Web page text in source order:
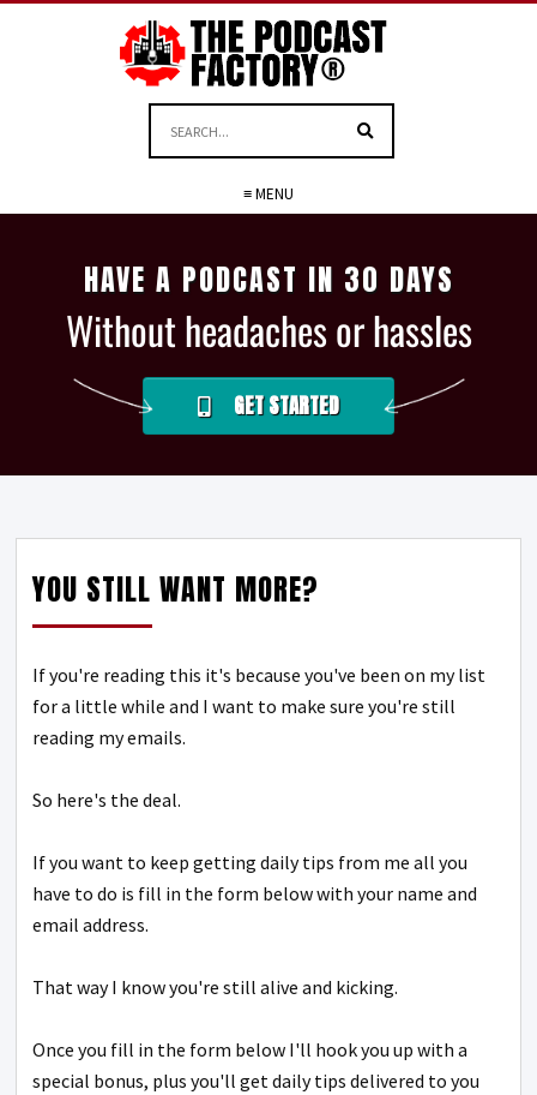
≡ MENU
HAVE A PODCAST IN 30 DAYS
Without headaches or hassles
GET STARTED
YOU STILL WANT MORE?
If you're reading this it's because you've been on my list
for a little while and I want to make sure you're still
reading my emails.
So here's the deal.
If you want to keep getting daily tips from me all you
have to do is fill in the form below with your name and
email address.
That way I know you're still alive and kicking.
Once you fill in the form below I'll hook you up with a
special bonus, plus you'll get daily tips delivered to you